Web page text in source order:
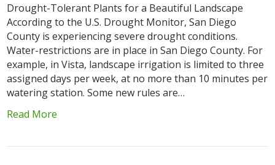
Drought-Tolerant Plants for a Beautiful Landscape
According to the U.S. Drought Monitor, San Diego
County is experiencing severe drought conditions.
Water-restrictions are in place in San Diego County. For
example, in Vista, landscape irrigation is limited to three
assigned days per week, at no more than 10 minutes per
watering station. Some new rules are…
Read More